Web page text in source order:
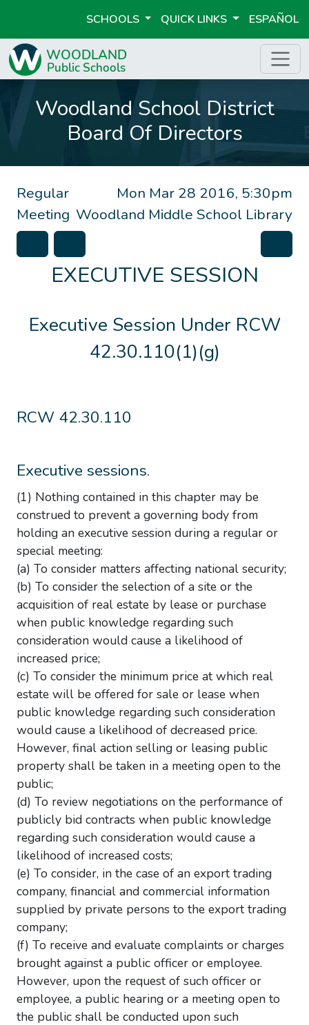
SCHOOLS QUICK LINKS ESPAÑOL
Woodland School District
Board Of Directors
Mon Mar 28 2016, 5:30pm
Woodland Middle School Library
Regular
Meeting
EXECUTIVE SESSION
Executive Session Under RCW
42.30.110(1)(g)
RCW 42.30.110
Executive sessions.
(1) Nothing contained in this chapter may be
construed to prevent a governing body from
holding an executive session during a regular or
special meeting:
(a) To consider matters affecting national security;
(b) To consider the selection of a site or the
acquisition of real estate by lease or purchase
when public knowledge regarding such
consideration would cause a likelihood of
increased price;
(c) To consider the minimum price at which real
estate will be offered for sale or lease when
public knowledge regarding such consideration
would cause a likelihood of decreased price.
However, final action selling or leasing public
property shall be taken in a meeting open to the
public;
(d) To review negotiations on the performance of
publicly bid contracts when public knowledge
regarding such consideration would cause a
likelihood of increased costs;
(e) To consider, in the case of an export trading
company, financial and commercial information
supplied by private persons to the export trading
company;
(f) To receive and evaluate complaints or charges
brought against a public officer or employee.
However, upon the request of such officer or
employee, a public hearing or a meeting open to
the public shall be conducted upon such